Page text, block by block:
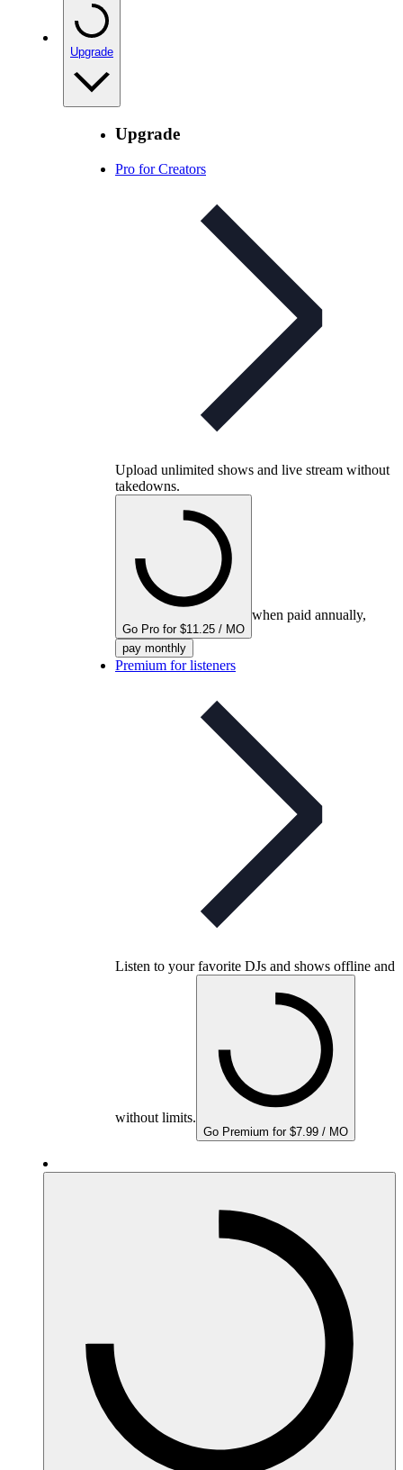
Upgrade
Upgrade
Pro for Creators
Upload unlimited shows and live stream without
takedowns.
Go Pro for $11.25 / MO
when paid annually,
pay monthly
Premium for listeners
Listen to your favorite DJs and shows offline and
without limits.
Go Premium for $7.99 / MO